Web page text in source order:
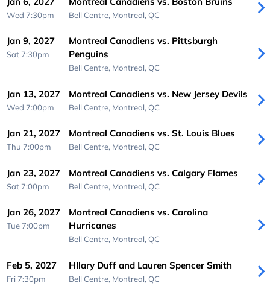
Wed 7:30pm Bell Centre, Montreal, QC
Jan 9, 2027
Sat 7:30pm
Montreal Canadiens vs. Pittsburgh
Penguins
Bell Centre, Montreal, QC
Jan 13, 2027
Wed 7:00pm
Montreal Canadiens vs. New Jersey Devils
Bell Centre, Montreal, QC
Jan 21, 2027
Thu 7:00pm
Montreal Canadiens vs. St. Louis Blues
Bell Centre, Montreal, QC
Jan 23, 2027
Sat 7:00pm
Montreal Canadiens vs. Calgary Flames
Bell Centre, Montreal, QC
Jan 26, 2027
Tue 7:00pm
Montreal Canadiens vs. Carolina
Hurricanes
Bell Centre, Montreal, QC
Feb 5, 2027
Fri 7:30pm
HIlary Duff and Lauren Spencer Smith
Bell Centre, Montreal, QC